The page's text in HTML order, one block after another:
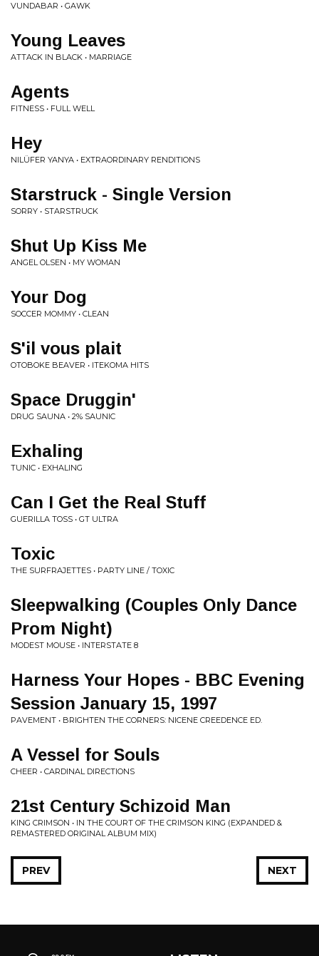
VUNDABAR • GAWK
Young Leaves
ATTACK IN BLACK • MARRIAGE
Agents
FITNESS • FULL WELL
Hey
NILÜFER YANYA • EXTRAORDINARY RENDITIONS
Starstruck - Single Version
SORRY • STARSTRUCK
Shut Up Kiss Me
ANGEL OLSEN • MY WOMAN
Your Dog
SOCCER MOMMY • CLEAN
S'il vous plait
OTOBOKE BEAVER • ITEKOMA HITS
Space Druggin'
DRUG SAUNA • 2% SAUNIC
Exhaling
TUNIC • EXHALING
Can I Get the Real Stuff
GUERILLA TOSS • GT ULTRA
Toxic
THE SURFRAJETTES • PARTY LINE / TOXIC
Sleepwalking (Couples Only Dance
Prom Night)
MODEST MOUSE • INTERSTATE 8
Harness Your Hopes - BBC Evening
Session January 15, 1997
PAVEMENT • BRIGHTEN THE CORNERS: NICENE CREEDENCE ED.
A Vessel for Souls
CHEER • CARDINAL DIRECTIONS
21st Century Schizoid Man
KING CRIMSON • IN THE COURT OF THE CRIMSON KING (EXPANDED &
REMASTERED ORIGINAL ALBUM MIX)
NEXT
PREV